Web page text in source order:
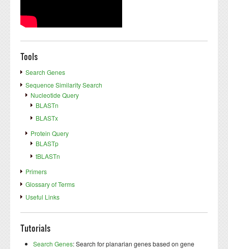
Tools
Search Genes
Sequence Similarity Search
Nucleotide Query
BLASTn
BLASTx
Protein Query
BLASTp
tBLASTn
Primers
Glossary of Terms
Useful Links
Tutorials
Search Genes: Search for planarian genes based on gene